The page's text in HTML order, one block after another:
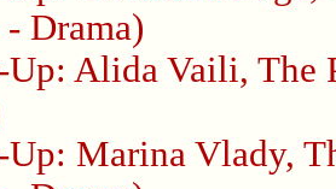
Drama)
Up: Alida Vaili, The
Up: Marina Vlady,